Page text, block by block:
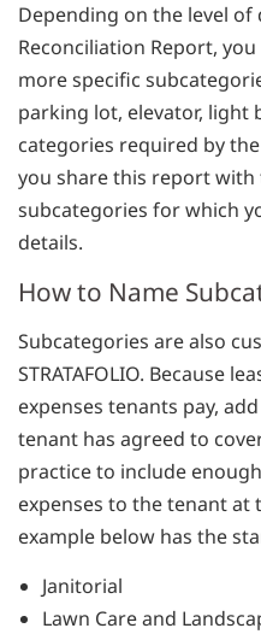
Depending on the level of
Reconciliation Report,
more specific
parking lot, elevator, light
categories required by
you share this report
subcategories for which
details.
How to Name
Subcategories are also
STRATAFOLIO. Because
expenses tenants pay,
tenant has agreed to
practice to include
expenses to the tenant at
example below has the
Janitorial
Lawn Care and